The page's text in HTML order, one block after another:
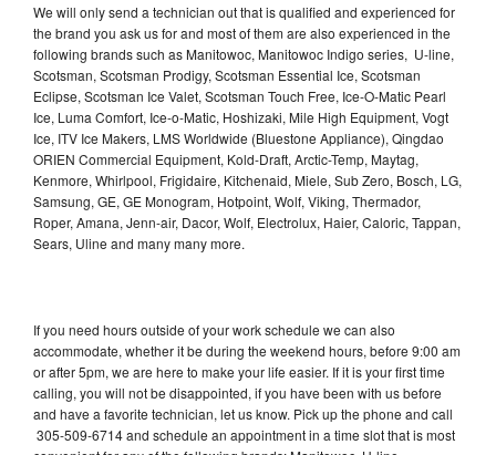
We will only send a technician out that is qualified and experienced for
the brand you ask us for and most of them are also experienced in the
following brands such as Manitowoc, Manitowoc Indigo series, U-line,
Scotsman, Scotsman Prodigy, Scotsman Essential Ice, Scotsman
Eclipse, Scotsman Ice Valet, Scotsman Touch Free, Ice-O-Matic Pearl
Ice, Luma Comfort, Ice-o-Matic, Hoshizaki, Mile High Equipment, Vogt
Ice, ITV Ice Makers, LMS Worldwide (Bluestone Appliance), Qingdao
ORIEN Commercial Equipment, Kold-Draft, Arctic-Temp, Maytag,
Kenmore, Whirlpool, Frigidaire, Kitchenaid, Miele, Sub Zero, Bosch, LG,
Samsung, GE, GE Monogram, Hotpoint, Wolf, Viking, Thermador,
Roper, Amana, Jenn-air, Dacor, Wolf, Electrolux, Haier, Caloric, Tappan,
Sears, Uline and many many more.
If you need hours outside of your work schedule we can also
accommodate, whether it be during the weekend hours, before 9:00 am
or after 5pm, we are here to make your life easier. If it is your first time
calling, you will not be disappointed, if you have been with us before
and have a favorite technician, let us know. Pick up the phone and call
305-509-6714 and schedule an appointment in a time slot that is most